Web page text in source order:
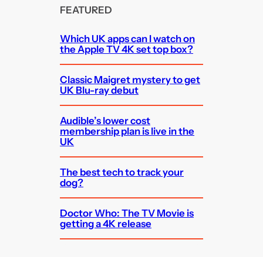
FEATURED
Which UK apps can I watch on
the Apple TV 4K set top box?
Classic Maigret mystery to get
UK Blu-ray debut
Audible’s lower cost
membership plan is live in the
UK
The best tech to track your
dog?
Doctor Who: The TV Movie is
getting a 4K release